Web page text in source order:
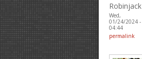
Robinjack
Wed,
01/24/2024 -
04:44
permalink